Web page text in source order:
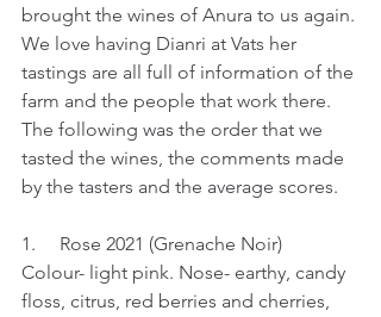
brought the wines of Anura to us again.
We love having Dianri at Vats her
tastings are all full of information of the
farm and the people that work there.
The following was the order that we
tasted the wines, the comments made
by the tasters and the average scores.
1.     Rose 2021 (Grenache Noir)
Colour- light pink. Nose- earthy, candy
floss, citrus, red berries and cherries,